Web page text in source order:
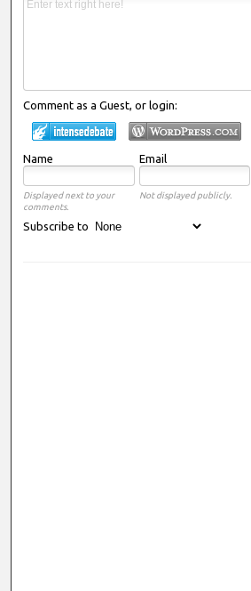
Comment as a Guest, or login:
Name Email
Displayed next to your
comments.
Not displayed publicly.
Subscribe to